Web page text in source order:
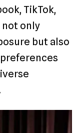
TikTok,
not only
but also